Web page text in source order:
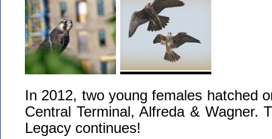
In 2012, two young females hatched
Central Terminal, Alfreda & Wagner.
Legacy continues!